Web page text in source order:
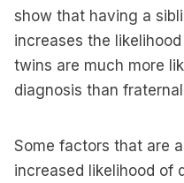
show that having a
increases the
twins are much more
diagnosis than
Some factors that are
increased likelihood of